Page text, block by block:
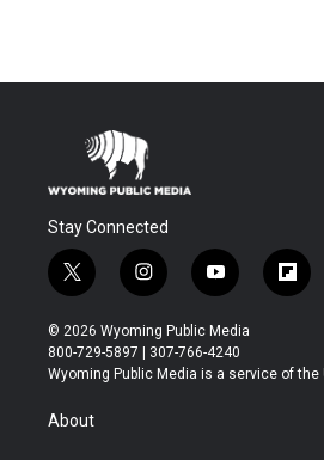
Stay Connected
t
w
i
t
t
i
n
s
t
a
y
o
u
t
u
f
l
b
© 2026 Wyoming Public Media
800-729-5897 | 307-766-4240
Wyoming Public Media is a service of
About